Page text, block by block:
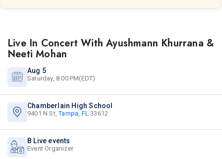
Live In Concert With Ayushmann Khurrana &
Neeti Mohan
Aug 5
Saturday, 8:00 PM(EDT)
Chamberlain High School
9401 N St,Tampa, FL 33612
B Live events
Event Organizer